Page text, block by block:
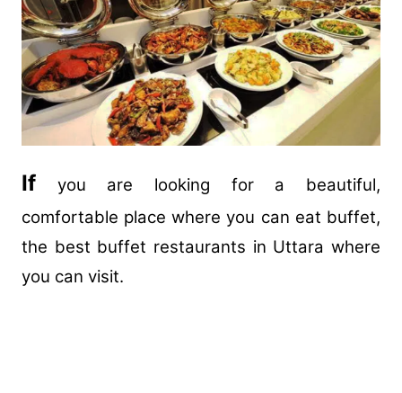
Ifyou are looking for a beautiful,
comfortable place where you can eat buffet,
the best buffet restaurants in Uttara where
you can visit.